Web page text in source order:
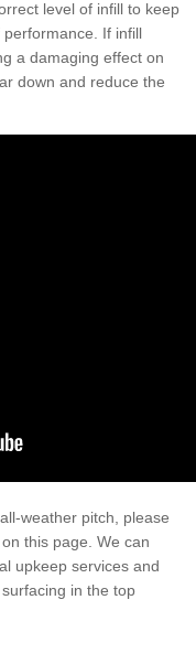
level of infill to keep
If infill
a damaging effect on
down and reduce the
weather pitch, please
this page. We can
upkeep services and
in the top